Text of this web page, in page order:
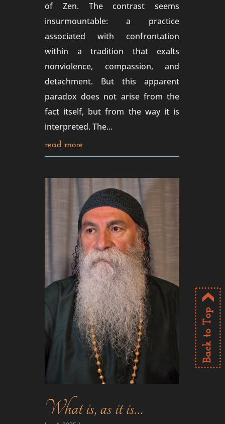
of Zen. The contrast seems
insurmountable: a practice
associated with confrontation
within a tradition that exalts
nonviolence, compassion, and
detachment. But this apparent
paradox does not arise from the
fact itself, but from the way it is
interpreted. The...
read more
What is, as it is…